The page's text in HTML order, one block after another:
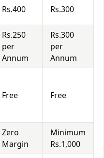
Rs.400 Rs.300
Rs.250
per
Annum
Rs.300
per
Annum
Free Free
Zero
Margin
Minimum
Rs.1,000